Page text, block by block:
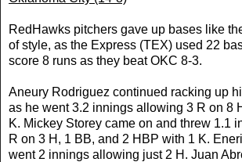
RedHawks pitchers gave up bases like
of style, as the Express (TEX) used 22
score 8 runs as they beat OKC 8-3.
Aneury Rodriguez continued racking up
as he went 3.2 innings allowing 3 R on 8
K. Mickey Storey came on and threw 1.1
R on 3 H, 1 BB, and 2 HBP with 1 K.
went 2 innings allowing just 2 H. Juan